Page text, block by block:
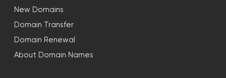
New Domains
Domain Transfer
Domain Renewal
About Domain Names